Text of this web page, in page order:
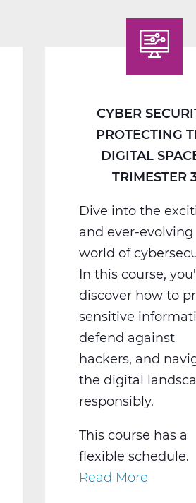
CYBER
PROTECTING
DIGITAL
TRIMESTER
Dive into the
and ever-evolving
world of
In this course,
discover how to
sensitive
defend against
hackers, and
the digital
responsibly.
This course has a
flexible schedule.
Read More